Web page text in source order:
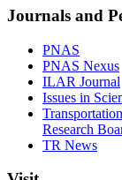
Journals and
PNAS
PNAS Nexus
ILAR Journal
Issues in
Research
TR News